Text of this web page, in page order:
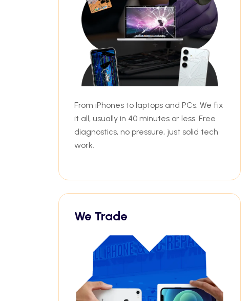
From iPhones to laptops and PCs. We fix
it all, usually in 40 minutes or less. Free
diagnostics, no pressure, just solid tech
work.
We Trade